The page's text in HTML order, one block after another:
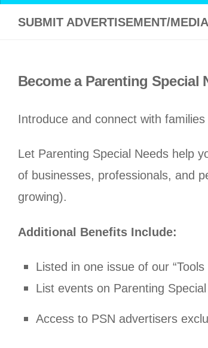
SUBMIT ADVERTISEMENT/
Become a Parenting Special
Introduce and connect with
Let Parenting Special Needs help
of businesses, professionals, and
growing).
Additional Benefits Include:
Listed in one issue of our
List events on Parenting
Access to PSN advertisers